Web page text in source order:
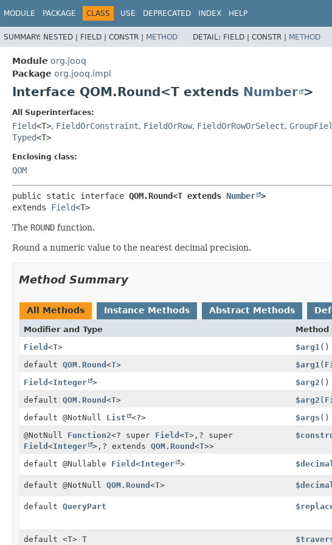
MODULE PACKAGE CLASS USE DEPRECATED INDEX HELP
SUMMARY: NESTED | FIELD | CONSTR | METHOD DETAIL: FIELD | CONSTR | METHOD
Module org.jooq
Package org.jooq.impl
Interface QOM.Round<T extends Number >
All Superinterfaces:
Field<T>, FieldOrConstraint, FieldOrRow, FieldOrRowOrSelect,
Typed<T>
Enclosing class:
QOM
public static interface QOM.Round<T extends Number >
extends Field<T>
The ROUND function.
Round a numeric value to the nearest decimal precision.
Method Summary
All Methods Instance Methods Abstract Methods
Modifier and Type Method
Field <T> $arg1 ()
default QOM.Round <T> $arg1 (
Field <Integer > $arg2 ()
default QOM.Round <T> $arg2 (
default @NotNull List <?> $args ()
@NotNull Function2<? super Field <T>, ? super
Field <Integer >, ? extends QOM.Round <T>>
default @Nullable Field <Integer >
default @NotNull QOM.Round <T>
default QueryPart
default <T> T